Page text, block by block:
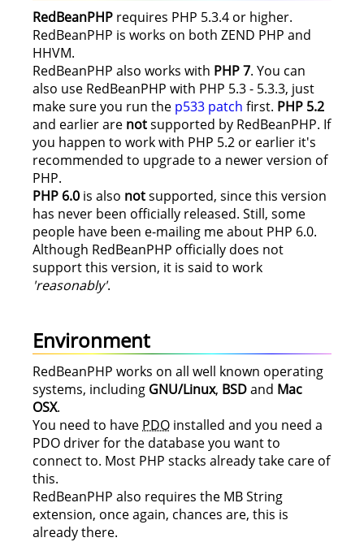
RedBeanPHP requires PHP 5.3.4 or higher.
RedBeanPHP is works on both ZEND PHP and
HHVM.
RedBeanPHP also works with PHP 7. You can
also use RedBeanPHP with PHP 5.3 - 5.3.3, just
make sure you run the p533 patch first. PHP 5.2
and earlier are notsupported by RedBeanPHP. If
you happen to work with PHP 5.2 or earlier it's
recommended to upgrade to a newer version of
PHP.
PHP 6.0 is also notsupported, since this version
has never been officially released. Still, some
people have been e-mailing me about PHP 6.0.
Although RedBeanPHP officially does not
support this version, it is said to work
'reasonably'.
Environment
RedBeanPHP works on all well known operating
systems, including GNU/Linux, BSDand Mac
OSX.
You need to have PDO installed and you need a
PDO driver for the database you want to
connect to. Most PHP stacks already take care of
this.
RedBeanPHP also requires the MB String
extension, once again, chances are, this is
already there.